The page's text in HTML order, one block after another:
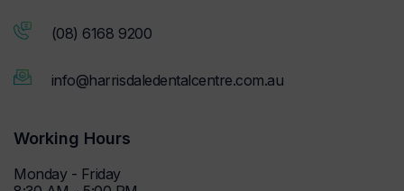
(08) 6168 9200
info@harrisdaledentalcentre.com.au
Working Hours
Monday - Friday